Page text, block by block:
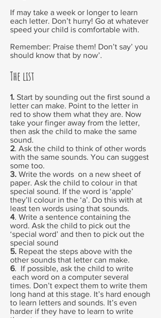
If may take a week or longer to learn
each letter. Don’t hurry! Go at whatever
speed your child is comfortable with.
Remember: Praise them! Don’t say’ you
should know that by now’.
The list
1. Start by sounding out the first sound a
letter can make. Point to the letter in
red to show them what they are. Now
take your finger away from the letter,
then ask the child to make the same
sound.
2. Ask the child to think of other words
with the same sounds. You can suggest
some too.
3. Write the words on a new sheet of
paper. Ask the child to colour in that
special sound. If the word is ‘apple’
they’ll colour in the ‘a’. Do this with at
least ten words using that sounds.
4. Write a sentence containing the
word. Ask the child to pick out the
‘special word’ and then to pick out the
special sound
5. Repeat the steps above with the
other sounds that letter can make.
6. If possible, ask the child to write
each word on a computer several
times. Don’t expect them to write them
long hand at this stage. It’s hard enough
to learn letters and sounds. It’s even
harder if they have to learn to write